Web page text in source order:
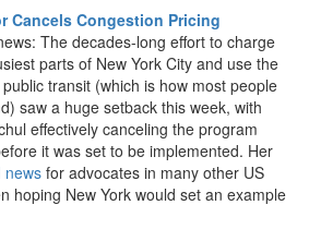
Cancels Congestion Pricing
The decades-long effort to charge
parts of New York City and use the
transit (which is how most people
saw a huge setback this week, with
effectively canceling the program
it was set to be implemented. Her
news for advocates in many other US
hoping New York would set an example